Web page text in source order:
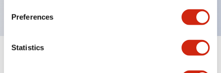
Preferences
Statistics